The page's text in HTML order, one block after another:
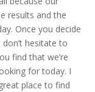
results and the
Once you decide
hesitate to
find that we’re
for today. I
place to find